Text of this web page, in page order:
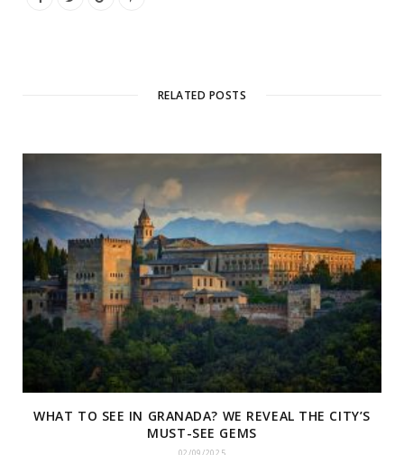
RELATED POSTS
WHAT TO SEE IN GRANADA? WE REVEAL THE CITY’S
MUST-SEE GEMS
02/09/2025